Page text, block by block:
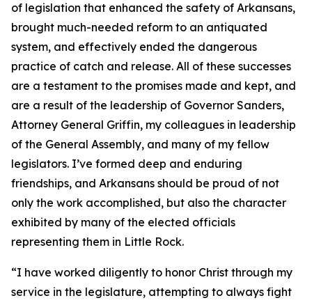
of legislation that enhanced the safety of Arkansans,
brought much-needed reform to an antiquated
system, and effectively ended the dangerous
practice of catch and release. All of these successes
are a testament to the promises made and kept, and
are a result of the leadership of Governor Sanders,
Attorney General Griffin, my colleagues in leadership
of the General Assembly, and many of my fellow
legislators. I’ve formed deep and enduring
friendships, and Arkansans should be proud of not
only the work accomplished, but also the character
exhibited by many of the elected officials
representing them in Little Rock.
“I have worked diligently to honor Christ through my
service in the legislature, attempting to always fight